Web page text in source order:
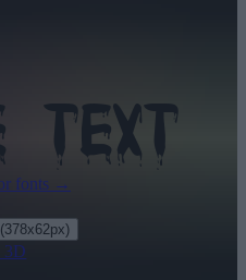
fonts →
(378x62px)
3D